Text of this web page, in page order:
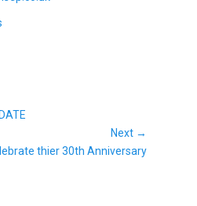
Next →
thier 30th Anniversary